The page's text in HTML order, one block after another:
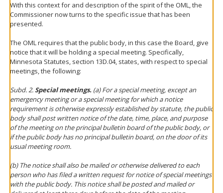
With this context for and description of the spirit of the OML, the
Commissioner now turns to the specific issue that has been
presented.
The OML requires that the public body, in this case the Board, give
notice that it will be holding a special meeting. Specifically,
Minnesota Statutes, section 13D.04, states, with respect to special
meetings, the following:
Subd. 2.Special meetings. (a) For a special meeting, except an
emergency meeting or a special meeting for which a notice
requirement is otherwise expressly established by statute, the public
body shall post written notice of the date, time, place, and purpose
of the meeting on the principal bulletin board of the public body, or
if the public body has no principal bulletin board, on the door of its
usual meeting room.
(b) The notice shall also be mailed or otherwise delivered to each
person who has filed a written request for notice of special meetings
with the public body. This notice shall be posted and mailed or